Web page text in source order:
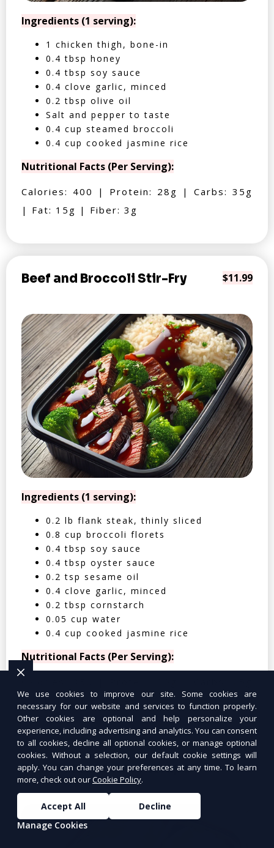
Ingredients (1 serving):
1 chicken thigh, bone-in
0.4 tbsp honey
0.4 tbsp soy sauce
0.4 clove garlic, minced
0.2 tbsp olive oil
Salt and pepper to taste
0.4 cup steamed broccoli
0.4 cup cooked jasmine rice
Nutritional Facts (Per Serving):
Calories: 400 | Protein: 28g | Carbs: 35g
| Fat: 15g | Fiber: 3g
Beef and Broccoli Stir-Fry $11.99
Ingredients (1 serving):
0.2 lb flank steak, thinly sliced
0.8 cup broccoli florets
0.4 tbsp soy sauce
0.4 tbsp oyster sauce
0.2 tsp sesame oil
0.4 clove garlic, minced
0.2 tbsp cornstarch
0.05 cup water
0.4 cup cooked jasmine rice
Nutritional Facts (Per Serving):
| Fat: 12g | Fiber: 4g
Tuna Salad Lettuce Wraps $10.99
We use cookies to improve our site. Some cookies are
necessary for our website and services to function properly.
Other cookies are optional and help personalize your
experience, including advertising and analytics. You can consent
to all cookies, decline all optional cookies, or manage optional
cookies. Without a selection, our default cookie settings will
apply. You can change your preferences at any time. To learn
more, check out ourCookie Policy.
Accept All
Decline
Manage Cookies